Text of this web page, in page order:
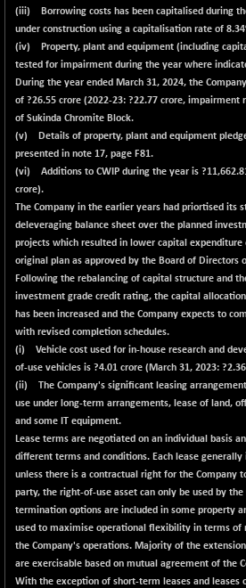
BSE OIL&GAS
26484
+ 143.77
(+ 0.55 %)
BSE PBI
20178.25
+ 70.81
BSE POWER
7692.19
+ 0.61
BSE QUALITY
1919.79
-1.42
7060.26
(+ 0.26 %)
BSE SCSI
9021.9
+ 53.80
(+ 0.60 %)
BSE SENSEX50
25887.01
+ 81.67
(+ 0.32 %)
BSE SERVICES
1677.62
+ 3.55
BSE SME IPO
102302.79
-22.07
(-0.02 %)
BSE TELECOM
3625.39
+ 17.79
BSE_BANKEX
65560.21
+ 226.98
(+ 0.35 %)
BSE_CDS
65514.74
+ 132.83
(+ 0.20 %)
BSE_CGS
77963.99
-76.21
(-0.10 %)
BSE_FMCG
(iii) Borrowing costs has been capitalised during
under construction using a capitalisation rate of
(iv) Property, plant and equipment (including
tested for impairment during the year where
During the year ended March 31, 2024, the
of ?26.55 crore (2022-23: ?22.77 crore, impairment
of Sukinda Chromite Block.
(v) Details of property, plant and equipment
presented in note 17, page F81.
(vi) Additions to CWIP during the year is ?
crore).
The Company in the earlier years had priortised its
deleveraging balance sheet over the planned
projects which resulted in lower capital expenditure
original plan as approved by the Board of Directors
Following the rebalancing of capital structure and
investment grade credit rating, the capital
has been increased and the Company expects to
with revised completion schedules.
(i) Vehicle cost used for in-house research and
of-use vehicles is ?4.01 crore (March 31, 2023:
(ii) The Company's significant leasing
use under long-term arrangements, lease of land,
and some IT equipment.
Lease terms are negotiated on an individual basis
different terms and conditions. Each lease
unless there is a contractual right for the Company
party, the right-of-use asset can only be used by the
termination options are included in some property
used to maximise operational flexibility in terms of
the Company's operations. Majority of the
are exercisable based on mutual agreement of the
With the exception of short-term leases and leases